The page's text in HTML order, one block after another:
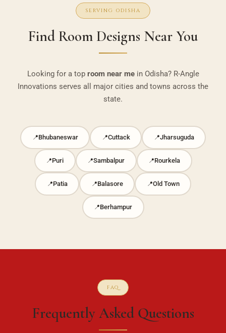
SERVING ODISHA
Find Room Designs Near You
Looking for a top room near mein Odisha? R-Angle
Innovations serves all major cities and towns across the
state.
Bhubaneswar Cuttack Jharsuguda
Puri Sambalpur Rourkela
Patia Balasore Old Town
Berhampur
FAQ
Frequently Asked Questions